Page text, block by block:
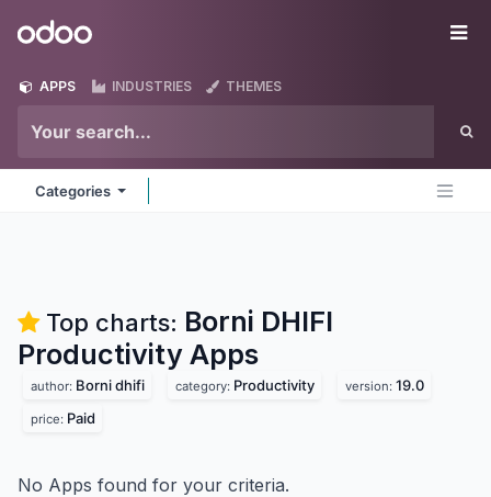
Odoo
APPS INDUSTRIES THEMES
Categories
Top charts: Borni DHIFI
Productivity Apps
author: Borni dhifi category: Productivity version: 19.0
price: Paid
No Apps found for your criteria.